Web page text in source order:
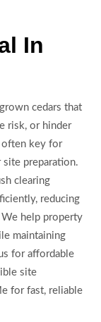
In
cedars that
risk, or hinder
often key for
site preparation.
clearing
reducing
help property
maintaining
for affordable
site
for fast, reliable